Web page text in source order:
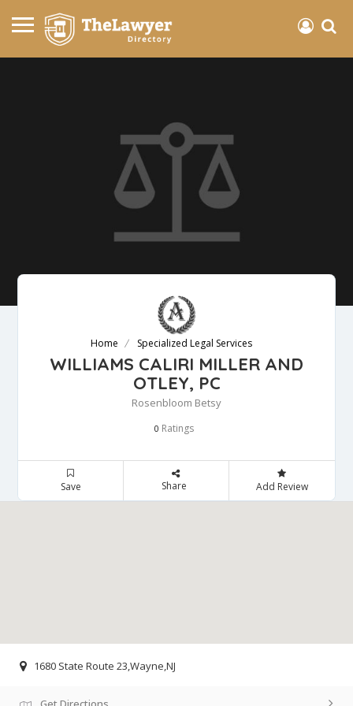
Home Specialized Legal Services
WILLIAMS CALIRI MILLER AND
OTLEY, PC
Rosenbloom Betsy
0 Ratings
Save Share Add Review
1680 State Route 23,Wayne,NJ